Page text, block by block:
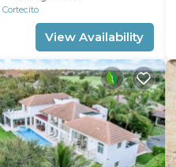
Cortecito
View Availability